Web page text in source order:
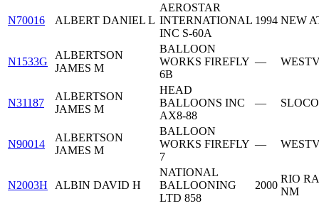
N70016 ALBERT DANIEL L
AEROSTAR
INTERNATIONAL
INC S-60A
1994 NEW
N1533G
ALBERTSON
JAMES M
BALLOON
WORKS FIREFLY
6B
—
N31187
ALBERTSON
JAMES M
HEAD
BALLOONS INC
AX8-88
—
N90014
ALBERTSON
JAMES M
BALLOON
WORKS FIREFLY
7
—
N2003H ALBIN DAVID H
NATIONAL
BALLOONING
LTD 858
2000
RIO
NM